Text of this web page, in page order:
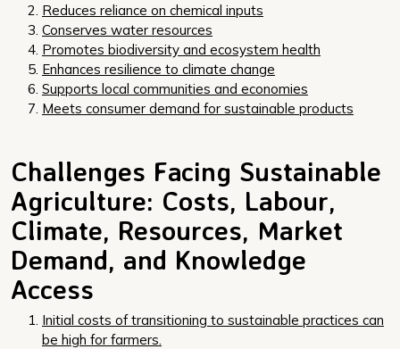
Reduces reliance on chemical inputs
Conserves water resources
Promotes biodiversity and ecosystem health
Enhances resilience to climate change
Supports local communities and economies
Meets consumer demand for sustainable products
Challenges Facing Sustainable
Agriculture: Costs, Labour,
Climate, Resources, Market
Demand, and Knowledge
Access
Initial costs of transitioning to sustainable practices can
be high for farmers.